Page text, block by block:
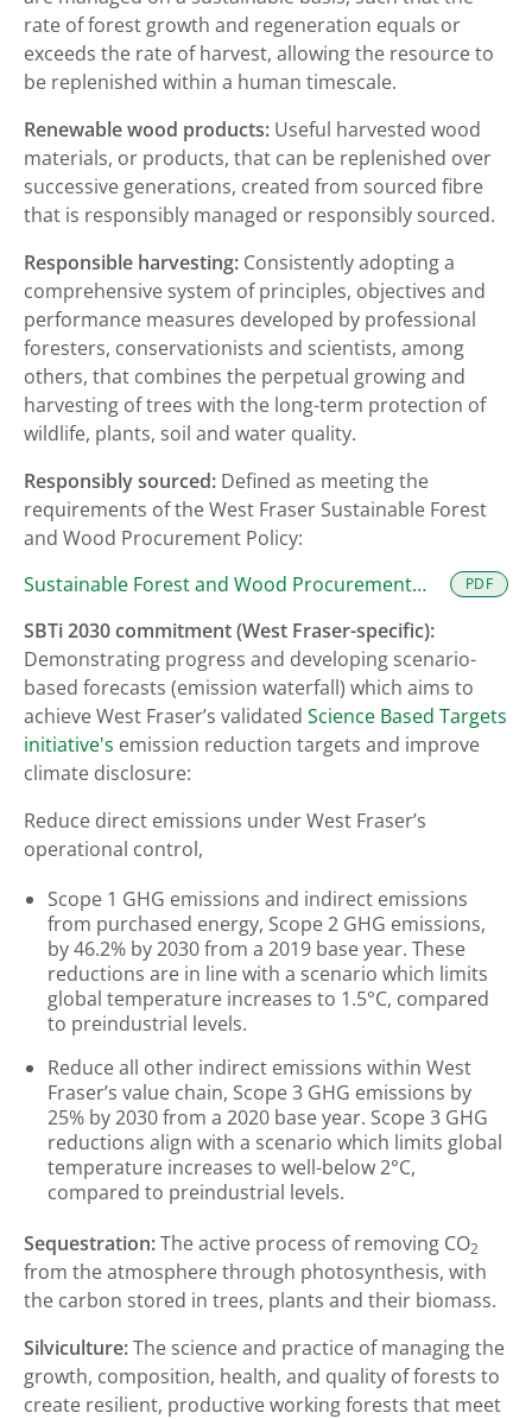
rate of forest growth and regeneration equals or
exceeds the rate of harvest, allowing the resource to
be replenished within a human timescale.
Renewable wood products: Useful harvested wood
materials, or products, that can be replenished over
successive generations, created from sourced fibre
that is responsibly managed or responsibly sourced.
Responsible harvesting: Consistently adopting a
comprehensive system of principles, objectives and
performance measures developed by professional
foresters, conservationists and scientists, among
others, that combines the perpetual growing and
harvesting of trees with the long-term protection of
wildlife, plants, soil and water quality.
Responsibly sourced: Defined as meeting the
requirements of the West Fraser Sustainable Forest
and Wood Procurement Policy:
Sustainable Forest and Wood Procurement
PDF
SBTi 2030 commitment (West Fraser-specific):
Demonstrating progress and developing scenario-
based forecasts (emission waterfall) which aims to
achieve West Fraser’s validated Science Based Targets
initiative's emission reduction targets and improve
climate disclosure:
Reduce direct emissions under West Fraser’s
operational control,
Scope 1 GHG emissions and indirect emissions
from purchased energy, Scope 2 GHG emissions,
by 46.2% by 2030 from a 2019 base year. These
reductions are in line with a scenario which limits
global temperature increases to 1.5°C, compared
to preindustrial levels.
Reduce all other indirect emissions within West
Fraser’s value chain, Scope 3 GHG emissions by
25% by 2030 from a 2020 base year. Scope 3 GHG
reductions align with a scenario which limits global
temperature increases to well-below 2°C,
compared to preindustrial levels.
Sequestration:The active process of removing CO2
from the atmosphere through photosynthesis, with
the carbon stored in trees, plants and their biomass.
Silviculture:The science and practice of managing the
growth, composition, health, and quality of forests to
create resilient, productive working forests that meet